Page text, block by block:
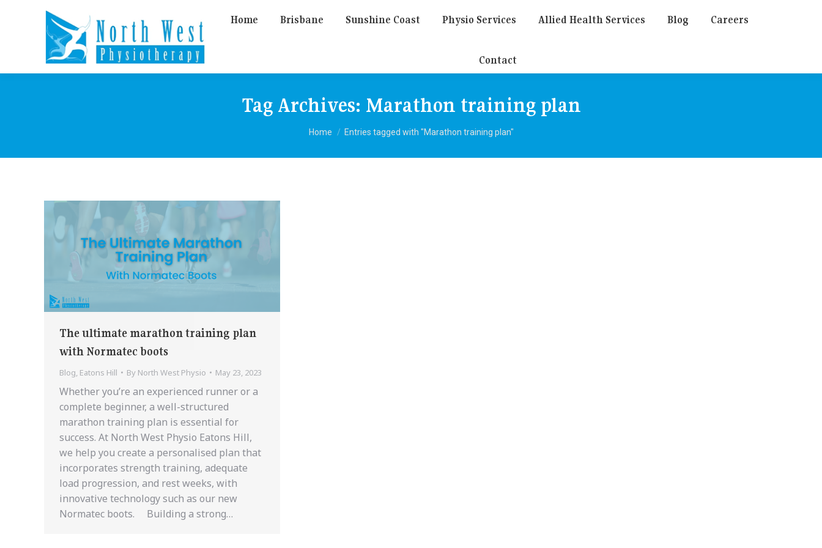
Home Brisbane Sunshine Coast Physio Services Allied Health Services Blog Careers
Contact
Tag Archives: Marathon training plan
You are here:
Home Entries tagged with "Marathon training plan"
The ultimate marathon training plan
with Normatec boots
Blog, Eatons Hill By North West Physio May 23, 2023
Whether you’re an experienced runner or a
complete beginner, a well-structured
marathon training plan is essential for
success. At North West Physio Eatons Hill,
we help you create a personalised plan that
incorporates strength training, adequate
load progression, and rest weeks, with
innovative technology such as our new
Normatec boots. Building a strong…